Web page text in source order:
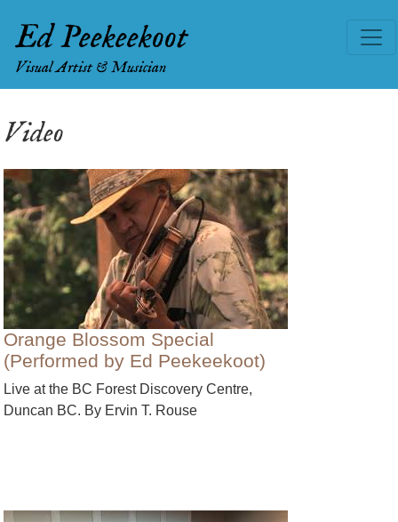
Ed Peekeekoot
Visual Artist & Musician
Video
Orange Blossom Special
(Performed by Ed Peekeekoot)
Live at the BC Forest Discovery Centre,
Duncan BC. By Ervin T. Rouse